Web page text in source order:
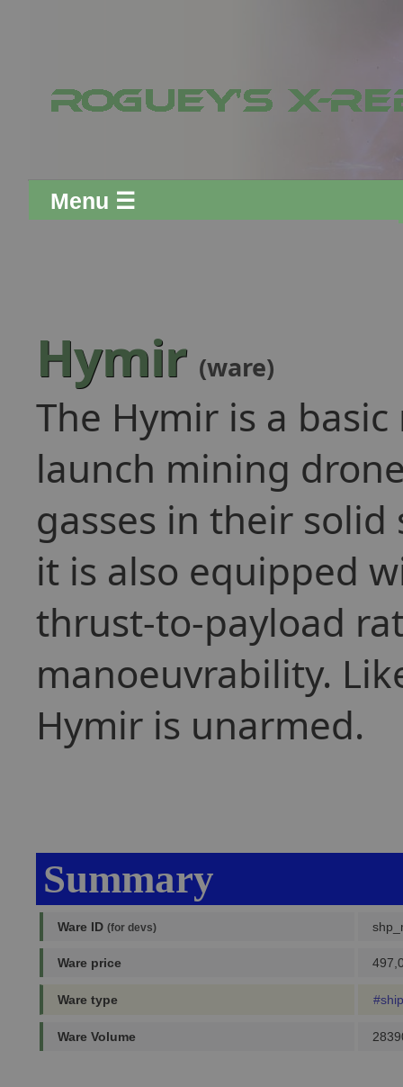
Menu ☰
Hymir (ware)
The Hymir is a
launch mining
gasses in their
it is also equipped
thrust-to-payload
manoeuvrability.
Hymir is unarmed.
Summary
Ware ID (for devs)
Ware price
Ware type #ship
Ware Volume